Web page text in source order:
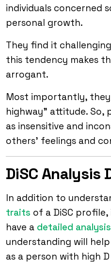
individuals concerned
personal growth.
They find it
this tendency makes
arrogant.
Most importantly, they
highway” attitude. So,
as insensitive and
others’ feelings and
DiSC Analysis
In addition to
traits of a DiSC
have a detailed analysis
understanding will
as a person with high